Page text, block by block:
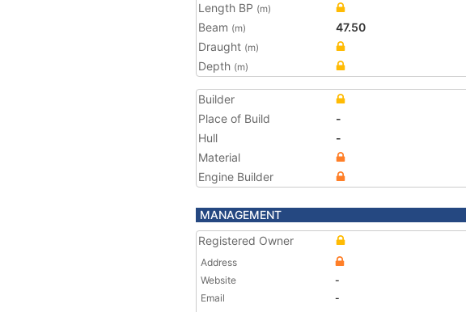
Length BP (m)
Beam (m)
47.50
Draught (m)
Depth (m)
Builder
Place of Build
-
Hull
-
Material
Engine Builder
MANAGEMENT
Registered Owner
Address
Website
-
Email
-